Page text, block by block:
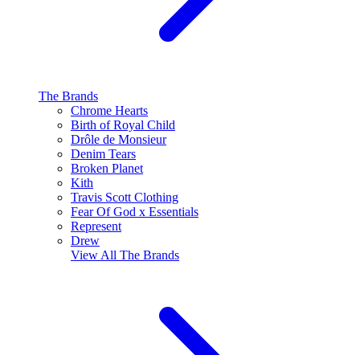
The Brands
Chrome Hearts
Birth of Royal Child
Drôle de Monsieur
Denim Tears
Broken Planet
Kith
Travis Scott Clothing
Fear Of God x Essentials
Represent
Drew
View All The Brands